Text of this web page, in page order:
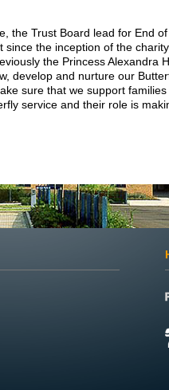
the Trust Board lead for End
since the inception of the
the Princess Alexandra
develop and nurture our
sure that we support
service and their role is